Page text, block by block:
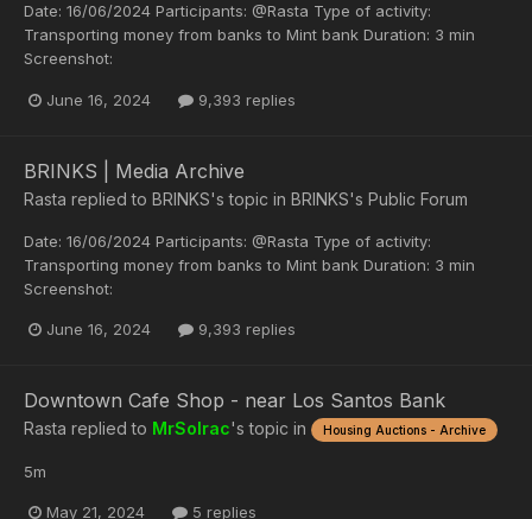
Date: 16/06/2024 Participants: @Rasta Type of activity:
Transporting money from banks to Mint bank Duration: 3 min
Screenshot:
June 16, 2024 9,393 replies
BRINKS | Media Archive
Rasta replied to BRINKS's topic in BRINKS's Public Forum
Date: 16/06/2024 Participants: @Rasta Type of activity:
Transporting money from banks to Mint bank Duration: 3 min
Screenshot:
June 16, 2024 9,393 replies
Downtown Cafe Shop - near Los Santos Bank
Rasta replied to MrSolrac's topic in Housing Auctions - Archive
5m
May 21, 2024 5 replies